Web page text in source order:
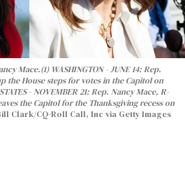
Mace.(1) WASHINGTON - JUNE 14: Rep.
the House steps for votes in the Capitol on
- NOVEMBER 21: Rep. Nancy Mace, R-
the Capitol for the Thanksgiving recess on
Clark/CQ-Roll Call, Inc via Getty Images